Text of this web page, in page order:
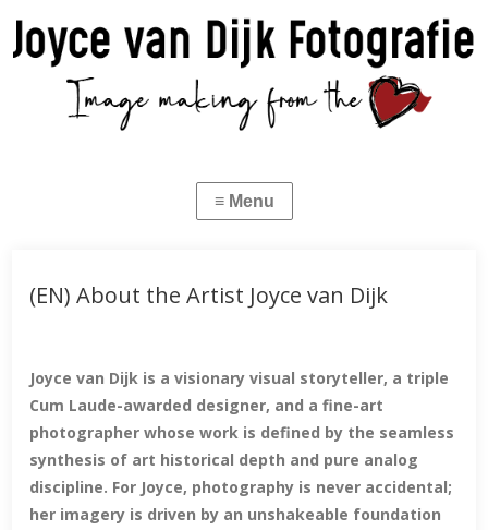
(EN) About the Artist Joyce van Dijk
Joyce van Dijk is a visionary visual storyteller, a triple
Cum Laude-awarded designer, and a fine-art
photographer whose work is defined by the seamless
synthesis of art historical depth and pure analog
discipline. For Joyce, photography is never accidental;
her imagery is driven by an unshakeable foundation